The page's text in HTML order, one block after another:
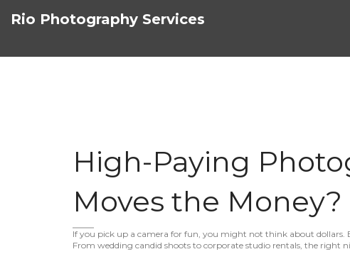
Rio Photography Services
High-Paying
Moves the Money?
If you pick up a camera for fun, you might not think about
From wedding candid shoots to corporate studio rentals, the right